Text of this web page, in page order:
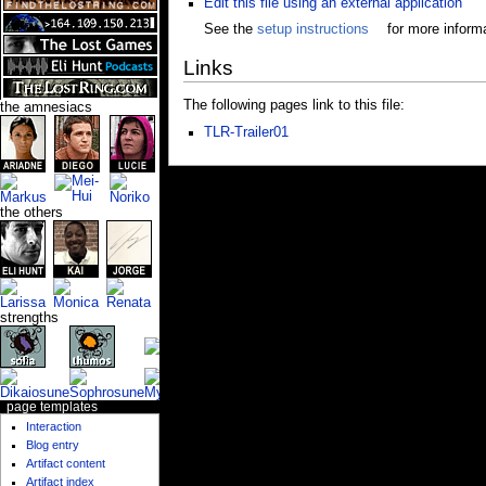
Edit this file using an external application
See the setup instructions for more
Links
The following pages link to this file:
TLR-Trailer01
the amnesiacs
the others
strengths
page templates
Interaction
Blog entry
Artifact content
Artifact index